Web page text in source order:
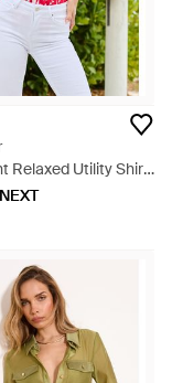
Relaxed Utility Shirt
NEXT